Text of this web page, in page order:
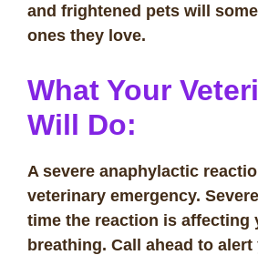
and frightened pets will
ones they love.
What Your
Will Do:
A severe anaphylactic
veterinary emergency.
time the reaction is affecting
breathing. Call ahead to alert